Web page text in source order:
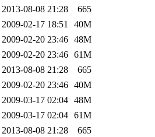
2013-08-08 21:28
665
2009-02-17 18:51
40M
2009-02-20 23:46 48M
2009-02-20 23:46 61M
2013-08-08 21:28
665
2009-02-20 23:46 40M
2009-03-17 02:04 48M
2009-03-17 02:04 61M
2013-08-08 21:28
665